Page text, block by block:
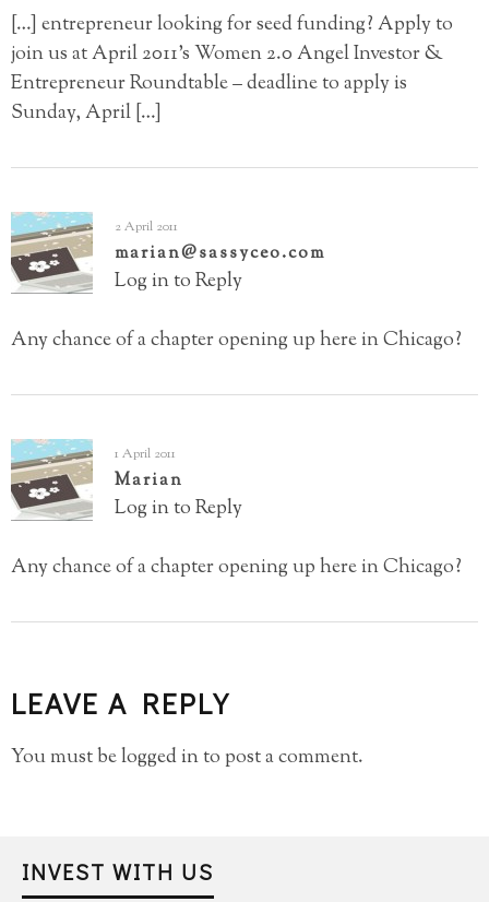
[…] entrepreneur looking for seed funding? Apply to
join us at April 2011’s Women 2.0 Angel Investor &
Entrepreneur Roundtable – deadline to apply is
Sunday, April […]
2 April 2011
marian@sassyceo.com
Log in to Reply
Any chance of a chapter opening up here in Chicago?
1 April 2011
Marian
Log in to Reply
Any chance of a chapter opening up here in Chicago?
LEAVE A REPLY
You must belogged into post a comment.
INVEST WITH US